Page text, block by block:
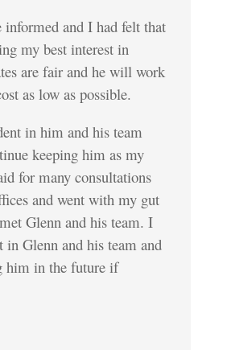
informed and I had felt that
my best interest in
are fair and he will work
as low as possible.
in him and his team
keeping him as my
for many consultations
and went with my gut
Glenn and his team. I
in Glenn and his team and
him in the future if